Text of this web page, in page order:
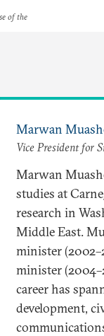
of the
Marwan
Vice President for
Marwan
studies at
research in
Middle East.
minister
minister
career has
development,